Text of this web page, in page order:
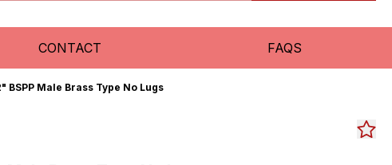
CONTACT FAQS
BSPP Male Brass Type No Lugs